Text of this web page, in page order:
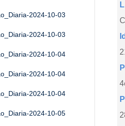
2024-10-03
2024-10-03
2024-10-04
2024-10-04
2024-10-04
2024-10-05